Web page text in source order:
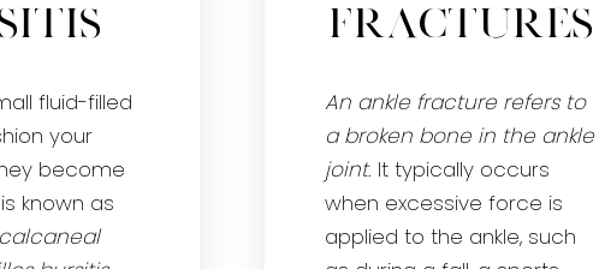
fluid-filled
your
become
known as
Fractures
An ankle fracture refers to
a broken bone in the ankle
joint. It typically occurs
when excessive force is
applied to the ankle, such